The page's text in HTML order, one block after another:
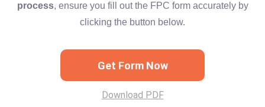
process, ensure you fill out the FPC form accurately by
clicking the button below.
Get Form Now
Download PDF